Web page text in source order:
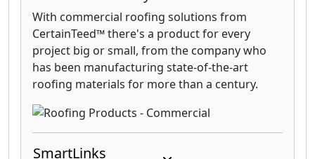
With commercial roofing solutions from
CertainTeed™ there's a product for every
project big or small, from the company who
has been manufacturing state-of-the-art
roofing materials for more than a century.
SmartLinks